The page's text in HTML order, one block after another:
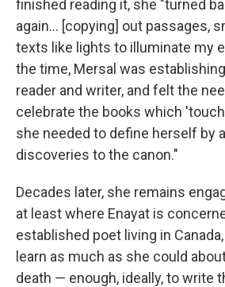
finished reading it, she "turned
again... [copying] out passages,
texts like lights to illuminate my
the time, Mersal was
reader and writer, and felt the
celebrate the books which
she needed to define herself by
discoveries to the canon."
Decades later, she remains
at least where Enayat is
established poet living in
learn as much as she could
death — enough, ideally, to write